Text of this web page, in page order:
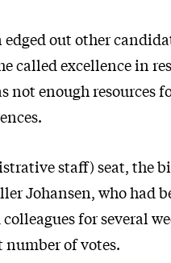
out other
called excellence in
not enough resources
staff) seat, the
Johansen, who had
for several
number of votes.